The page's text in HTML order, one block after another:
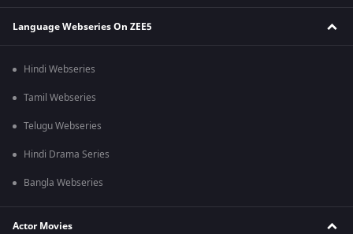
Language Webseries On ZEE5
Hindi Webseries
Tamil Webseries
Telugu Webseries
Hindi Drama Series
Bangla Webseries
Actor Movies